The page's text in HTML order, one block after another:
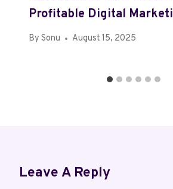
Profitable Digital
By Sonu August 15, 2025
Leave A Reply